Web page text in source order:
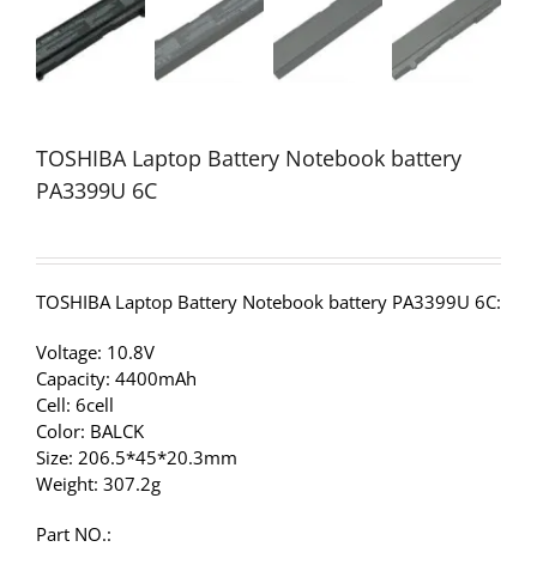
TOSHIBA Laptop Battery Notebook battery
PA3399U 6C
TOSHIBA Laptop Battery Notebook battery PA3399U 6C:
Voltage: 10.8V
Capacity: 4400mAh
Cell: 6cell
Color: BALCK
Size: 206.5*45*20.3mm
Weight: 307.2g
Part NO.: